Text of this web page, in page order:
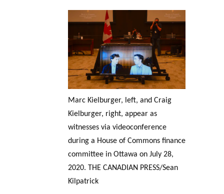
Marc Kielburger, left, and Craig
Kielburger, right, appear as
witnesses via videoconference
during a House of Commons finance
committee in Ottawa on July 28,
2020. THE CANADIAN PRESS/Sean
Kilpatrick